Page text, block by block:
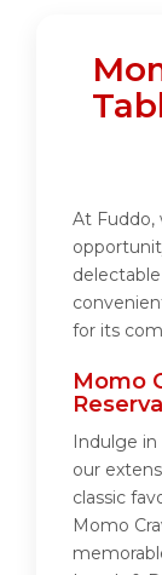
At Fuddo,
for its
Momo
Indulge
our
classic
Momo